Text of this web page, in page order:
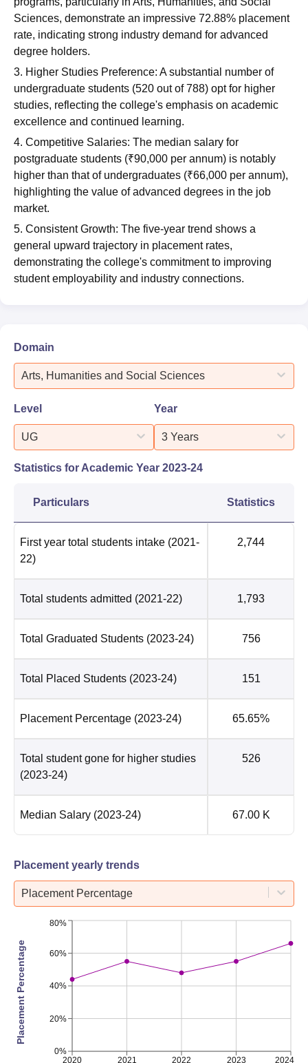
Sciences, demonstrate an impressive 72.88% placement
rate, indicating strong industry demand for advanced
degree holders.
3. Higher Studies Preference: A substantial number of
undergraduate students (520 out of 788) opt for higher
studies, reflecting the college's emphasis on academic
excellence and continued learning.
4. Competitive Salaries: The median salary for
postgraduate students (₹90,000 per annum) is notably
higher than that of undergraduates (₹66,000 per annum),
highlighting the value of advanced degrees in the job
market.
5. Consistent Growth: The five-year trend shows a
general upward trajectory in placement rates,
demonstrating the college's commitment to improving
student employability and industry connections.
Domain
Arts, Humanities and Social Sciences
Level
UG
Year
3 Years
Statistics for Academic Year 2023-24
Particulars Statistics
First year total students intake (2021-
22)
2,744
Total students admitted (2021-22) 1,793
Total Graduated Students (2023-24) 756
Total Placed Students (2023-24) 151
Placement Percentage (2023-24) 65.65%
Total student gone for higher studies
(2023-24)
526
Median Salary (2023-24) 67.00 K
Placement yearly trends
Placement Percentage
2020 2021 2022 2023 2024
0%
20%
40%
60%
80%
Placement Percentage